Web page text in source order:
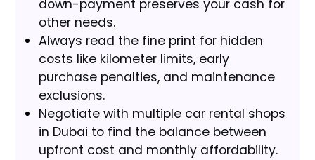
down-payment preserves your cash for
other needs.
Always read the fine print for hidden
costs like kilometer limits, early
purchase penalties, and maintenance
exclusions.
Negotiate with multiple car rental shops
in Dubai to find the balance between
upfront cost and monthly affordability.